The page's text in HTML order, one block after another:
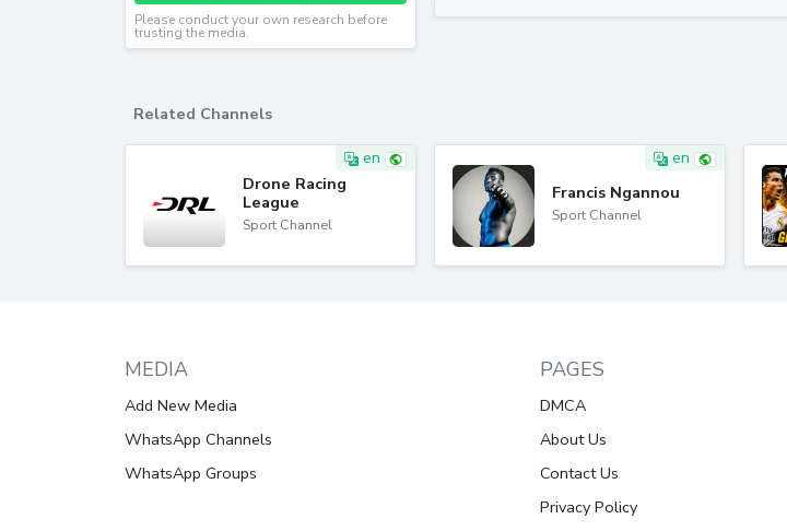
Please conduct your own research before
trusting the media.
Related Channels
en
Drone Racing
League
Sport Channel
en
Francis Ngannou
Sport Channel
MEDIA
Add New Media
WhatsApp Channels
WhatsApp Groups
PAGES
DMCA
About Us
Contact Us
Privacy Policy